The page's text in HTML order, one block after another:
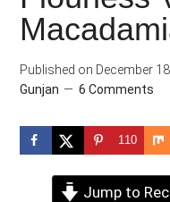
Published on December
Gunjan
6 Comments
110
Jump to